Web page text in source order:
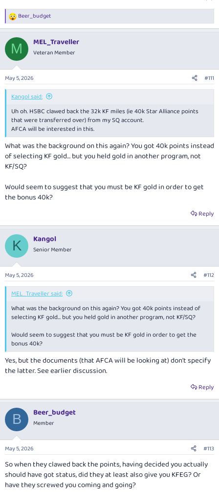
R
e
c
i
n
s
:
Beer_budget
M MEL_Traveller
Veteran Member
May 5, 2026 #111
Kangol said:
Uh oh. HSBC clawed back the 32k KF miles (ie 40k Star Alliance points
that were transferred over) from my SQ account.
AFCA will be interested in this.
What was the background on this again? You got 40k points instead
of selecting KF gold… but you held gold in another program, not
KF/SQ?
Would seem to suggest that you must be KF gold in order to get
the bonus 40k?
Reply
K Kangol
Senior Member
May 5, 2026 #112
MEL_Traveller said:
What was the background on this again? You got 40k points instead of
selecting KF gold… but you held gold in another program, not KF/SQ?
Would seem to suggest that you must be KF gold in order to get the
bonus 40k?
Yes, but the documents (that AFCA will be looking at) don't specify
the latter. See earlier discussion.
Reply
B Beer_budget
Member
May 5, 2026 #113
So when they clawed back the points, having decided you actually
should have got status, did they at least also give you KFEG? Or
have they screwed you coming and going?